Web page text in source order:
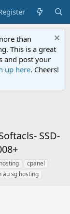
than
This is a great
and post your
up here. Cheers!
SSD-
cpanel
au sg hosting